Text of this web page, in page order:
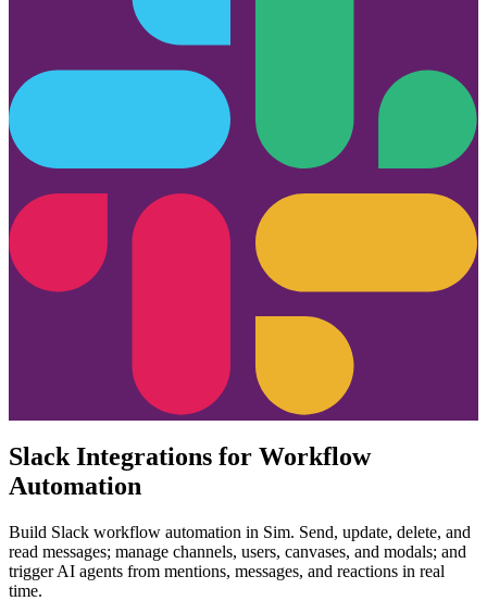
Slack Integrations for Workflow
Automation
Build Slack workflow automation in Sim. Send, update, delete, and
read messages; manage channels, users, canvases, and modals; and
trigger AI agents from mentions, messages, and reactions in real
time.